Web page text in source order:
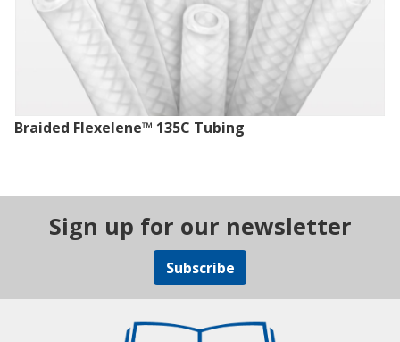
Braided Flexelene™ 135C Tubing
Sign up for our newsletter
Subscribe